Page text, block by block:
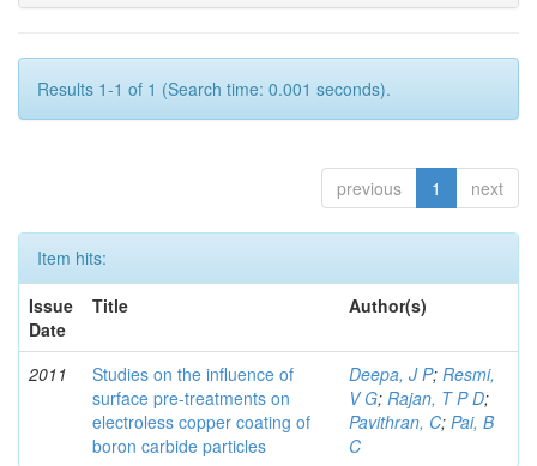
Results 1-1 of 1 (Search time: 0.001 seconds).
previous 1 next
Item hits:
Issue
Date
Title Author(s)
2011
Studies on the influence of
surface pre-treatments on
electroless copper coating of
boron carbide particles
Deepa, J P; Resmi,
V G; Rajan, T P D;
Pavithran, C; Pai, B
C